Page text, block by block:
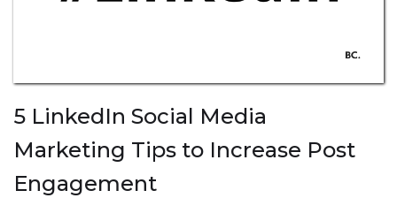
5 LinkedIn Social Media
Marketing Tips to Increase Post
Engagement